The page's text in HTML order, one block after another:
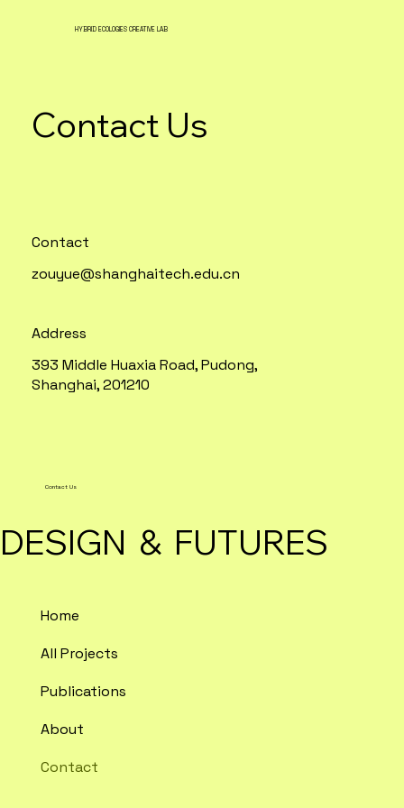
HYBRID ECOLOGIES CREATIVE LAB
Contact Us
Contact
zouyue@shanghaitech.edu.cn
Address
393 Middle Huaxia Road, Pudong,
Shanghai, 201210
Contact Us
DESIGN & FUTURES
Home
All Projects
Publications
About
Contact